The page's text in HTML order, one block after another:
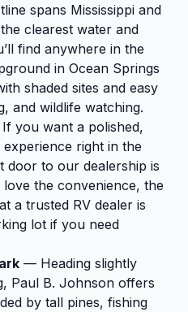
spans Mississippi and
clearest water and
find anywhere in the
in Ocean Springs
shaded sites and easy
and wildlife watching.
you want a polished,
right in the
door to our dealership is
the convenience, the
a trusted RV dealer is
lot if you need
— Heading slightly
Paul B. Johnson offers
by tall pines, fishing